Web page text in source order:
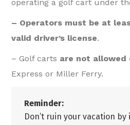
operating a golf cart under
– Operators must be at
valid driver’s license.
– Golf carts are not allowed
Express or Miller Ferry.
Reminder:
Don’t ruin your vacation